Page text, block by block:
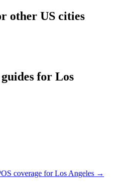
other US cities
for Los
coverage forLos Angeles →